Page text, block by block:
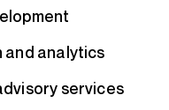
and analytics
services